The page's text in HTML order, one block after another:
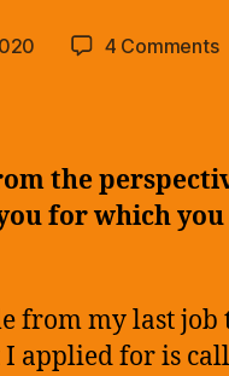
4 Commentson
the
for which you
from my last job
I applied for is